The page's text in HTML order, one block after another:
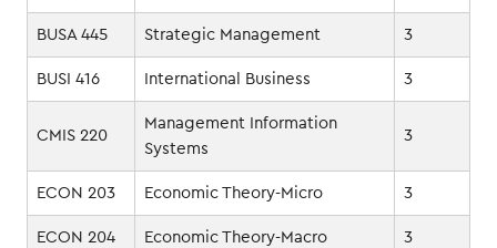
BUSA 445 Strategic Management 3
BUSI 416 International Business 3
CMIS 220
Management Information
Systems
3
ECON 203 Economic Theory-Micro 3
ECON 204 Economic Theory-Macro 3